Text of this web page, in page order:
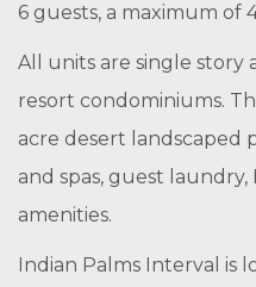
6 guests, a maximum of
All units are single story
resort condominiums.
acre desert landscaped
and spas, guest
amenities.
Indian Palms Interval is